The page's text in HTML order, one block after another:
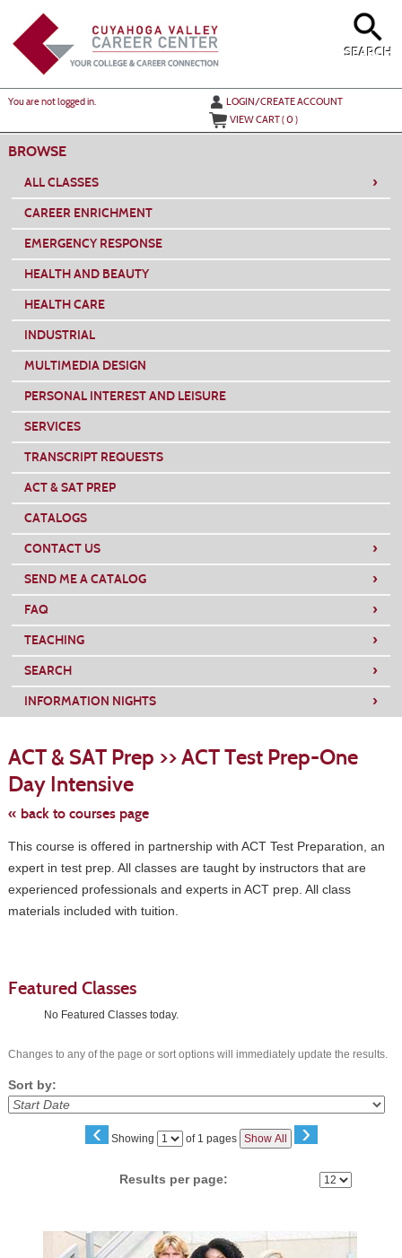
main
content
SEARCH
You are not logged in.
LOGIN/CREATE ACCOUNT
VIEW CART (0)
BROWSE
ALL CLASSES ›
CAREER ENRICHMENT
EMERGENCY RESPONSE
HEALTH AND BEAUTY
HEALTH CARE
INDUSTRIAL
MULTIMEDIA DESIGN
PERSONAL INTEREST AND LEISURE
SERVICES
TRANSCRIPT REQUESTS
ACT & SAT PREP
CATALOGS
CONTACT US
›
SEND ME A CATALOG ›
FAQ ›
TEACHING ›
SEARCH ›
INFORMATION NIGHTS ›
ACT & SAT Prep >> ACT Test Prep-One
Day Intensive
« back to courses page
This course is offered in partnership with ACT Test Preparation, an
expert in test prep. All classes are taught by instructors that are
experienced professionals and experts in ACT prep. All class
materials included with tuition.
Featured Classes
No Featured Classes today.
Changes to any of the page or sort options will immediately update the results.
Sort by:
‹ Showing
Page of 1 pages Show All ›
Results per page: